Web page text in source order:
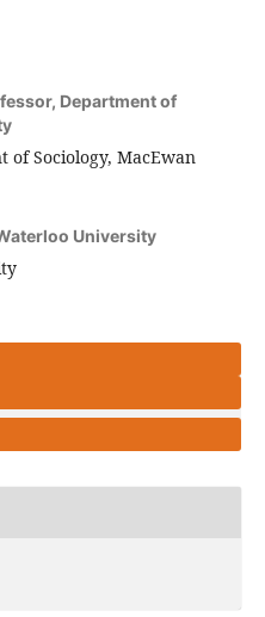
Department of
of Sociology, MacEwan
University